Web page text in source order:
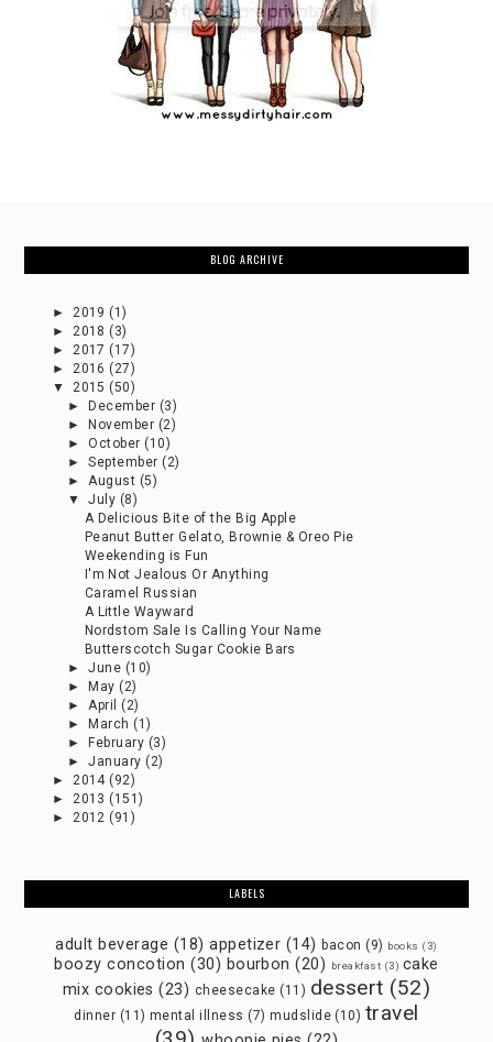
BLOG ARCHIVE
►2019 (1)
►2018 (3)
►2017 (17)
►2016 (27)
▼2015 (50)
►
December (3)
►
November (2)
►October (10)
►September (2)
►August (5)
▼July (8)
A Delicious Bite of the Big Apple
Peanut Butter Gelato, Brownie & Oreo Pie
Weekending is Fun
I'm Not Jealous Or Anything
Caramel Russian
A Little Wayward
Nordstom Sale Is Calling Your Name
Butterscotch Sugar Cookie Bars
►June (10)
►
May (2)
►April (2)
►
March (1)
►
February (3)
►January (2)
►2014 (92)
►2013 (151)
►2012 (91)
LABELS
adult beverage (18) appetizer (14) bacon (9) books (3)
boozy concotion (30) bourbon (20) breakfast (3) cake
mix cookies (23) cheesecake (11) dessert (52)
dinner (11) mental illness (7) mudslide (10) travel